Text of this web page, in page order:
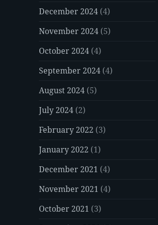
December 2024 (4)
November 2024 (5)
October 2024 (4)
September 2024 (4)
August 2024 (5)
July 2024 (2)
February 2022 (3)
January 2022 (1)
December 2021 (4)
November 2021 (4)
October 2021 (3)